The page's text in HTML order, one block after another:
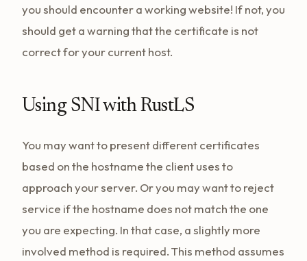
you should encounter a working website! If not, you
should get a warning that the certificate is not
correct for your current host.
Using SNI with RustLS
You may want to present different certificates
based on the hostname the client uses to
approach your server. Or you may want to reject
service if the hostname does not match the one
you are expecting. In that case, a slightly more
involved method is required. This method assumes